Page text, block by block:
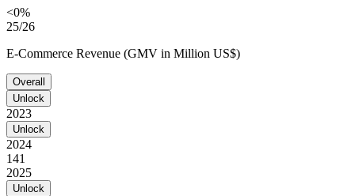
<0%
25/26
E-Commerce Revenue (GMV in Million US$)
Overall
Unlock
2023
Unlock
2024
141
2025
Unlock